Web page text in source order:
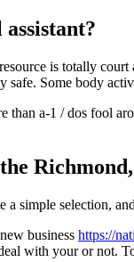
is totally
Some body
a-1 / dos fool
simple selection,
business https://
with your or not.